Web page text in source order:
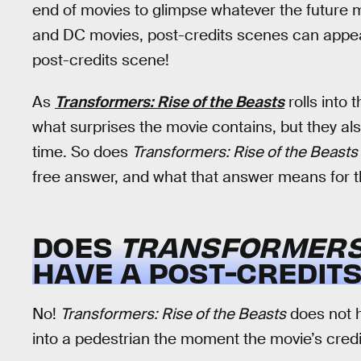
end of movies to glimpse whatever the future
and DC movies, post-credits scenes can
post-credits scene!
As Transformers: Rise of the Beastsrolls into
what surprises the movie contains, but they
time. So does Transformers: Rise of the Beasts
free answer, and what that answer means for
DOES
HAVE A POST-
No! Transformers: Rise of the Beastsdoes not
into a pedestrian the moment the movie’s